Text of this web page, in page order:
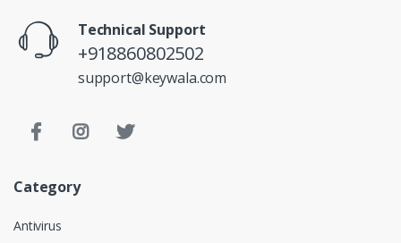
Technical Support
+918860802502
support@keywala.com
Category
Antivirus